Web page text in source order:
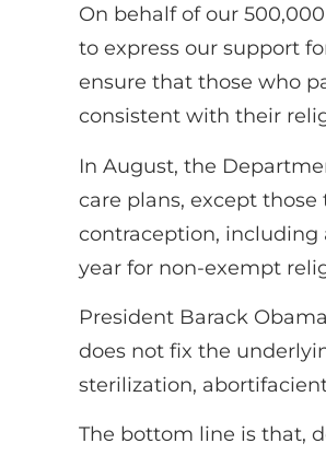
On behalf of our
to express our support
ensure that those who
consistent with their
In August, the
care plans, except
contraception, including
year for non-exempt
President Barack
does not fix the
sterilization,
The bottom line is that,